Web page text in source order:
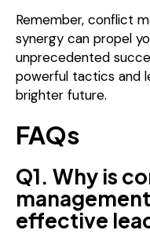
Remember, conflict
synergy can propel
unprecedented
powerful tactics and
brighter future.
FAQs
Q1. Why is
effective